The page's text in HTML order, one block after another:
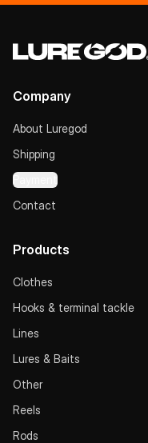
Company
About Luregod
Shipping
Payment
Contact
Products
Clothes
Hooks & terminal tackle
Lines
Lures & Baits
Other
Reels
Rods